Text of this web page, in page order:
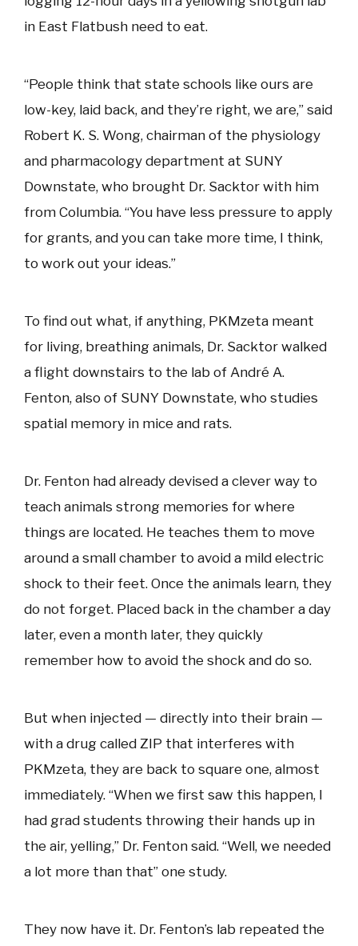
in East Flatbush need to eat.
“People think that state schools like ours are
low-key, laid back, and they’re right, we are,” said
Robert K. S. Wong, chairman of the physiology
and pharmacology department at SUNY
Downstate, who brought Dr. Sacktor with him
from Columbia. “You have less pressure to apply
for grants, and you can take more time, I think,
to work out your ideas.”
To find out what, if anything, PKMzeta meant
for living, breathing animals, Dr. Sacktor walked
a flight downstairs to the lab of André A.
Fenton, also of SUNY Downstate, who studies
spatial memory in mice and rats.
Dr. Fenton had already devised a clever way to
teach animals strong memories for where
things are located. He teaches them to move
around a small chamber to avoid a mild electric
shock to their feet. Once the animals learn, they
do not forget. Placed back in the chamber a day
later, even a month later, they quickly
remember how to avoid the shock and do so.
But when injected — directly into their brain —
with a drug called ZIP that interferes with
PKMzeta, they are back to square one, almost
immediately. “When we first saw this happen, I
had grad students throwing their hands up in
the air, yelling,” Dr. Fenton said. “Well, we needed
a lot more than that” one study.
They now have it. Dr. Fenton’s lab repeated the